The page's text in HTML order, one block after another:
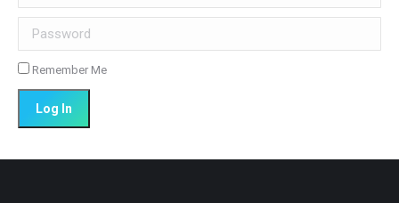
Password
Remember Me